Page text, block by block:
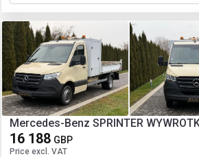
Mercedes-Benz SPRINTER
16 188 GBP
Price excl. VAT